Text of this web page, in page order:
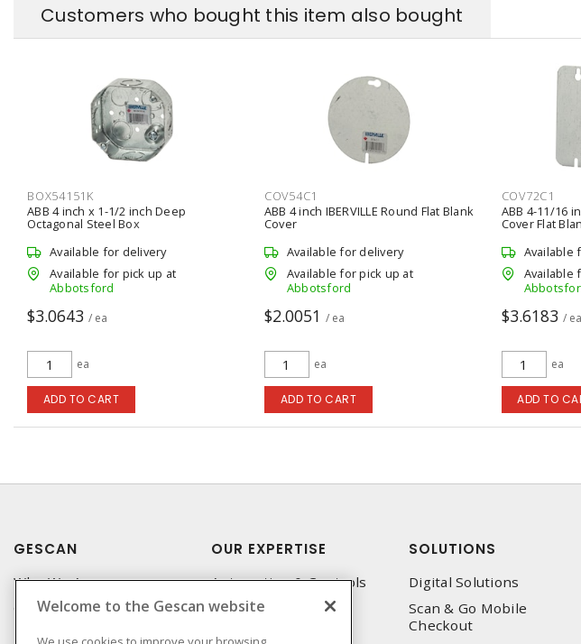
Customers who bought this item also bought
BOX54151K
ABB 4 inch x 1-1/2 inch Deep
Octagonal Steel Box
Available for delivery
Available for pick up at
Abbotsford
$3.0643 / ea
ea
ADD TO CART
COV54C1
ABB 4 inch IBERVILLE Round Flat Blank
Cover
Available for delivery
Available for pick up at
Abbotsford
$2.0051 / ea
ea
ADD TO CART
COV72C1
ABB 4-11/16
Cover Flat
Available
Available
$3.6183 / ea
ea
ADD TO
GESCAN
Who We Are
Compliance
Linecard
OUR EXPERTISE
Automation & Controls
Lighting & Controls
Datacomm
SOLUTIONS
Digital Solutions
Scan & Go Mobile
Checkout
Welcome to the Gescan website